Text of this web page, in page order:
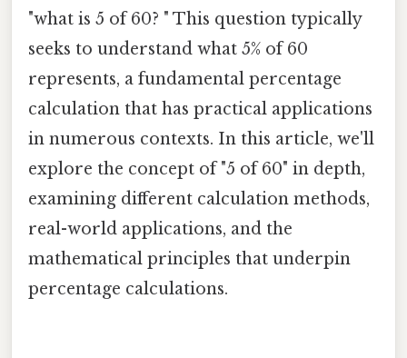
"what is 5 of 60? " This question typically
seeks to understand what 5% of 60
represents, a fundamental percentage
calculation that has practical applications
in numerous contexts. In this article, we'll
explore the concept of "5 of 60" in depth,
examining different calculation methods,
real-world applications, and the
mathematical principles that underpin
percentage calculations.